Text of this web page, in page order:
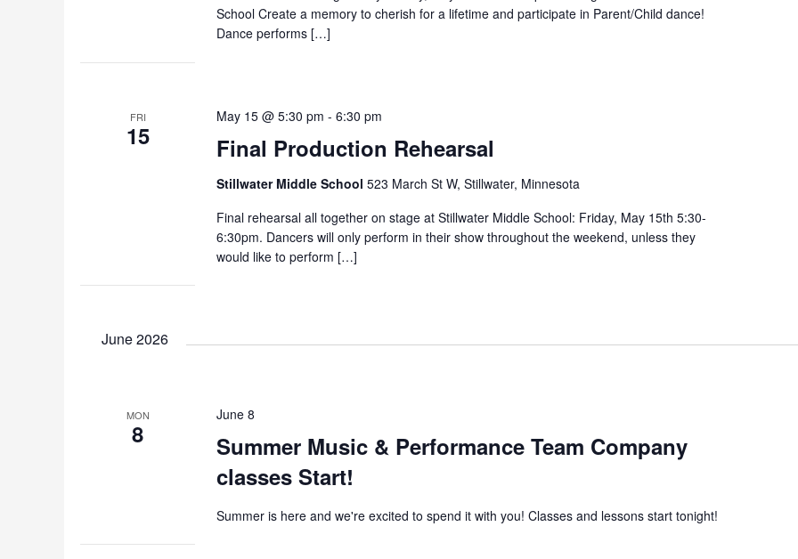
School Create a memory to cherish for a lifetime and participate in Parent/Child dance!
Dance performs […]
FRI
15 Final Production Rehearsal
May 15 @ 5:30 pm -6:30 pm
Stillwater Middle School523 March St W, Stillwater, Minnesota
Final rehearsal all together on stage at Stillwater Middle School: Friday, May 15th 5:30-
6:30pm. Dancers will only perform in their show throughout the weekend, unless they
would like to perform […]
June 2026
MON
8
Summer Music & Performance Team Company
classes Start!
June 8
Summer is here and we're excited to spend it with you! Classes and lessons start tonight!